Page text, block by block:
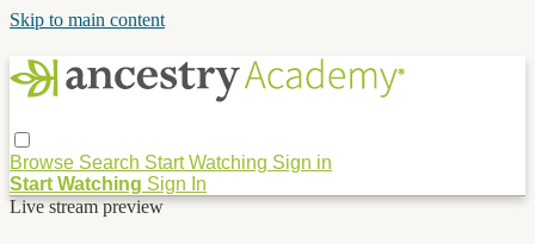
Skip to main content
Browse Search Start Watching Sign in
Start Watching Sign In
Live stream preview